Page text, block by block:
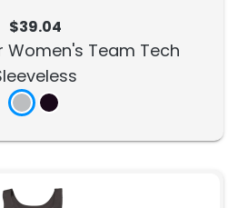
$39.04
Women's Team Tech